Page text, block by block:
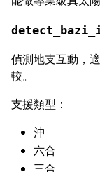
偵測地支互動，
較。
支援類型：
沖
六合
三合